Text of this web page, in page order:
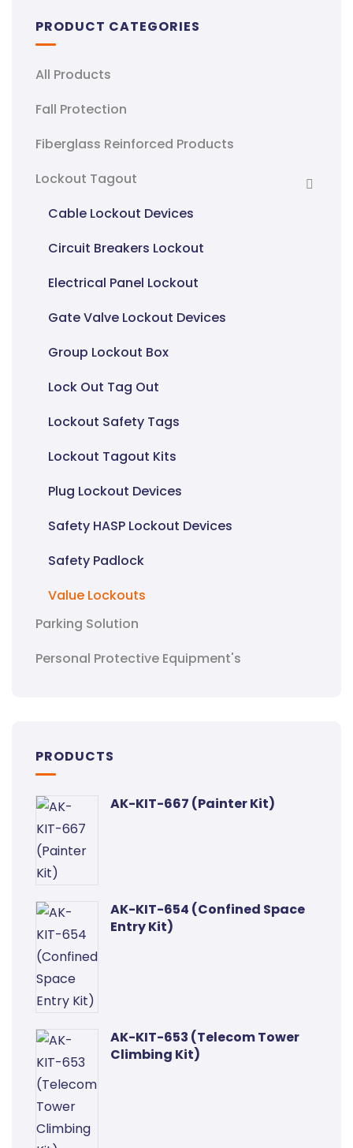
PRODUCT CATEGORIES
All Products
Fall Protection
Fiberglass Reinforced Products
Lockout Tagout
Cable Lockout Devices
Circuit Breakers Lockout
Electrical Panel Lockout
Gate Valve Lockout Devices
Group Lockout Box
Lock Out Tag Out
Lockout Safety Tags
Lockout Tagout Kits
Plug Lockout Devices
Safety HASP Lockout Devices
Safety Padlock
Value Lockouts
Parking Solution
Personal Protective Equipment's
PRODUCTS
AK-KIT-667 (Painter Kit)
AK-KIT-654 (Confined Space
Entry Kit)
AK-KIT-653 (Telecom Tower
Climbing Kit)